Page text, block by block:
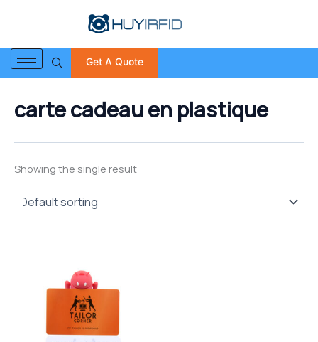
Get A Quote
r
c
h
o
rcarte cadeau en plastique
Showing the single result